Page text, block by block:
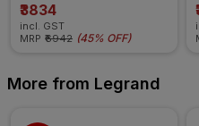
₹3834
incl. GST
MRP ₹6942 (45% OFF)
More from Legrand